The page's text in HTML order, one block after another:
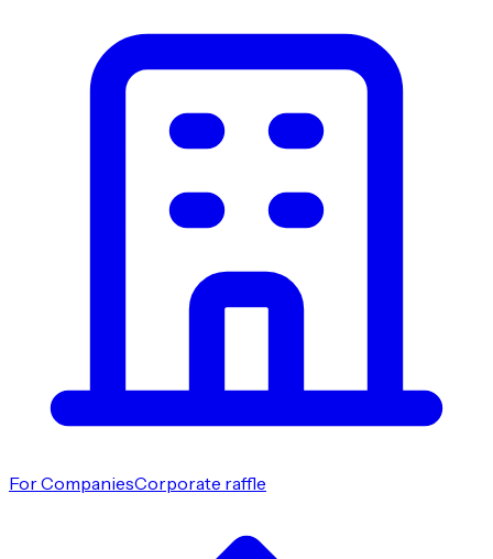
For CompaniesCorporate raffle